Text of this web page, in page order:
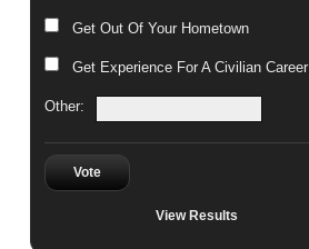
Get Out Of Your Hometown
Get Experience For A Civilian Career
Other:
Vote
View Results